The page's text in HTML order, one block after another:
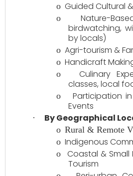
o Guided Cultural
o
Nature-
birdwatching,
by locals)
o Agri-tourism &
o Handicraft
o
Culinary
classes, local
o
Participation
Events
· By Geographical
o Rural & Remote
o Indigenous
o
Coastal &
Tourism